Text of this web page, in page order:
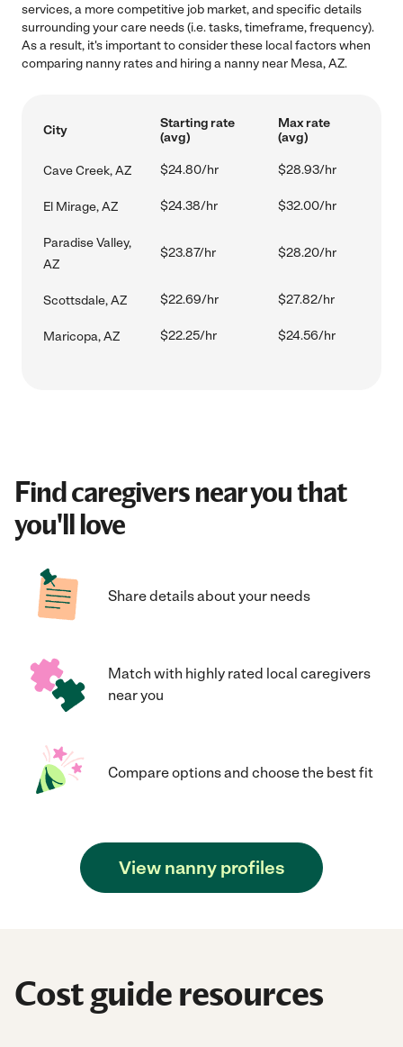
services, a more competitive job market, and specific details
surrounding your care needs (i.e. tasks, timeframe, frequency).
As a result, it's important to consider these local factors when
comparing nanny rates and hiring a nanny near Mesa, AZ.
City
Starting rate
(avg)
Max rate
(avg)
Cave Creek, AZ $24.80/hr $28.93/hr
El Mirage, AZ $24.38/hr $32.00/hr
Paradise Valley,
AZ
$23.87/hr $28.20/hr
Scottsdale, AZ $22.69/hr $27.82/hr
Maricopa, AZ $22.25/hr $24.56/hr
Find caregivers near you that
you'll love
Share details about your needs
Match with highly rated local caregivers
near you
Compare options and choose the best fit
View nanny profiles
Cost guide resources